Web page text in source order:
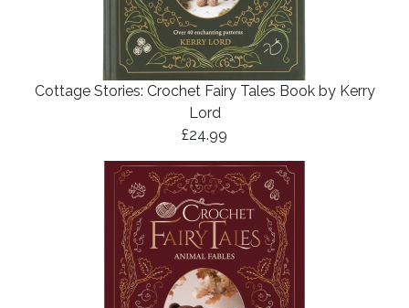
Cottage Stories: Crochet Fairy Tales Book by Kerry
Lord
£24.99